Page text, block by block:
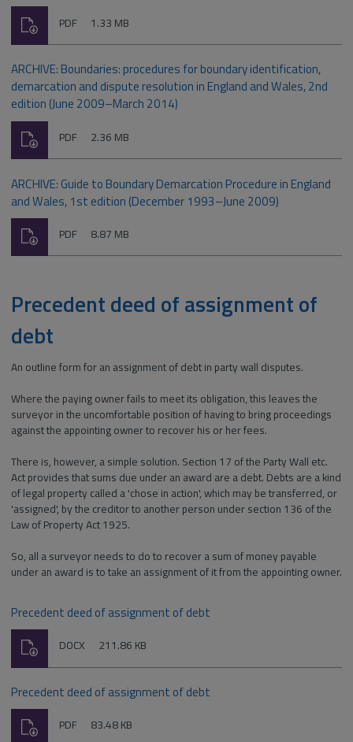
File
PDF Size:
1.33 MB
Download
ARCHIVE: Boundaries: procedures for boundary identification,
demarcation and dispute resolution in England and Wales, 2nd
edition (June 2009–March 2014)
File
PDF Size:
2.36 MB
Download
ARCHIVE: Guide to Boundary Demarcation Procedure in England
and Wales, 1st edition (December 1993–June 2009)
File
PDF Size:
8.87 MB
Download
Precedent deed of assignment of
debt
An outline form for an assignment of debt in party wall disputes.
Where the paying owner fails to meet its obligation, this leaves the
surveyor in the uncomfortable position of having to bring proceedings
against the appointing owner to recover his or her fees.
There is, however, a simple solution. Section 17 of the Party Wall etc.
Act provides that sums due under an award are a debt. Debts are a kind
of legal property called a 'chose in action', which may be transferred, or
'assigned', by the creditor to another person under section 136 of the
Law of Property Act 1925.
So, all a surveyor needs to do to recover a sum of money payable
under an award is to take an assignment of it from the appointing owner.
Precedent deed of assignment of debt
File
DOCX Size:
211.86 KB
Download
Precedent deed of assignment of debt
File
PDF Size:
83.48 KB
Download